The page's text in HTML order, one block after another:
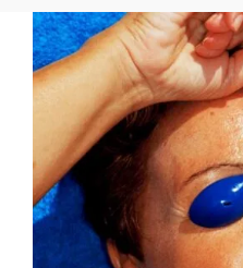
MATCH
2023:
3
WINNERS
FROM
SPÉOS!